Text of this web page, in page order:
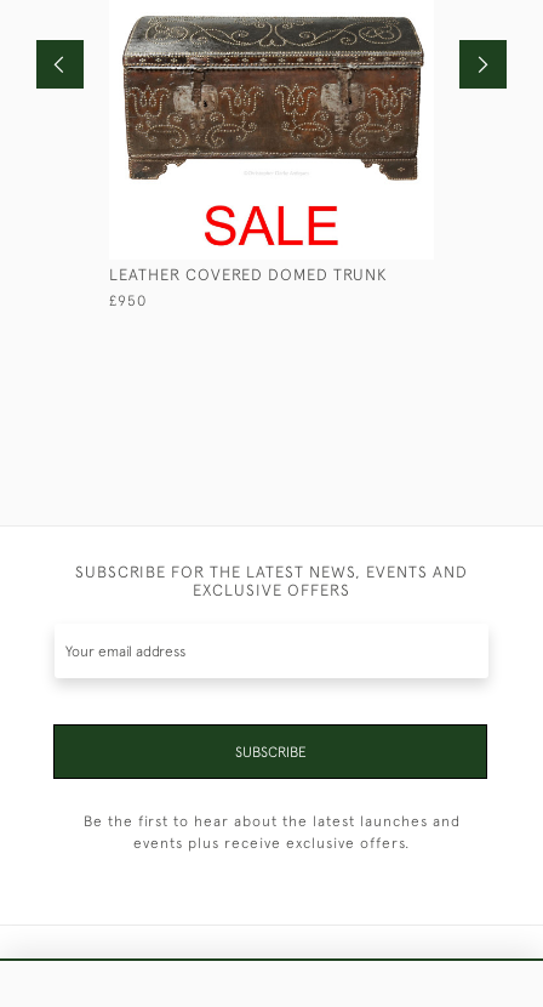
LEATHER COVERED DOMED TRUNK
£950
SUBSCRIBE FOR THE LATEST NEWS, EVENTS AND
EXCLUSIVE OFFERS
SUBSCRIBE
Be the first to hear about the latest launches and
events plus receive exclusive offers.